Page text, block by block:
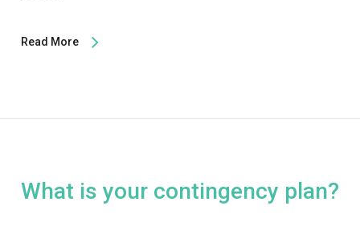
Read More
What is your contingency plan?